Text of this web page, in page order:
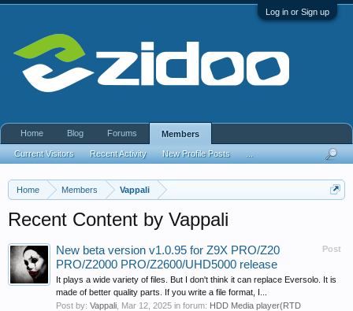
Log in or Sign up
Home Members Vappali
Recent Content by Vappali
Post
New beta version v1.0.95 for Z9X PRO/Z20
PRO/Z2000 PRO/Z2600/UHD5000 release
It plays a wide variety of files. But I don't think it can replace Eversolo. It is
made of better quality parts. If you write a file format, I...
Post by: Vappali Mar 12, 2025 in forum: HDD Media player(RTD
Home Blog Forums Members
Current Visitors Recent Activity New Profile Posts